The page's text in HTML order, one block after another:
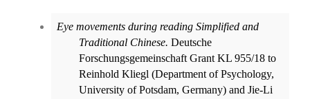
Eye movements during reading Simplified and
Traditional Chinese. Deutsche
Forschungsgemeinschaft Grant KL 955/18 to
Reinhold Kliegl (Department of Psychology,
University of Potsdam, Germany) and Jie-Li